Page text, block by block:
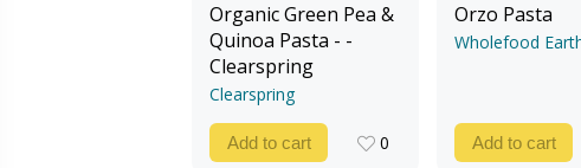
Organic Green Pea &
Quinoa Pasta - -
Clearspring
Clearspring
Add to cart
0
Orzo Pasta
Wholefood
Add to cart